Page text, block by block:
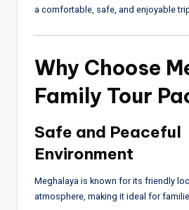
a comfortable, safe, and enjoyable
Why Choose
Family Tour
Safe and Peaceful
Environment
Meghalaya is known for its friendly
atmosphere, making it ideal for